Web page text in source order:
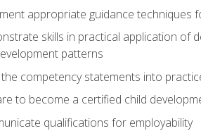
appropriate guidance techniques
skills in practical application of
patterns
competency statements into
to become a certified child
qualifications for employability